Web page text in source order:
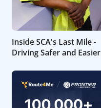
Inside SCA's Last Mile -
Driving Safer and Easier